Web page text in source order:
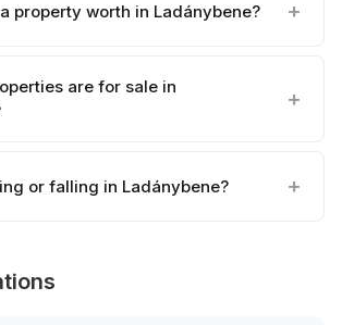
property worth in Ladánybene?
are for sale in
or falling in Ladánybene?